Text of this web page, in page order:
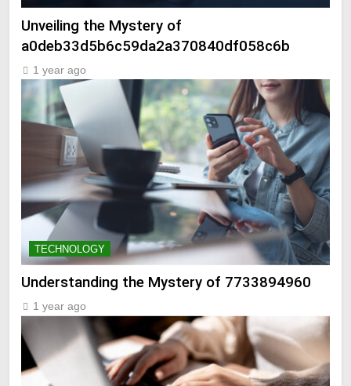
Unveiling the Mystery of
a0deb33d5b6c59da2a370840df058c6b
1 year ago
TECHNOLOGY
Understanding the Mystery of 7733894960
1 year ago